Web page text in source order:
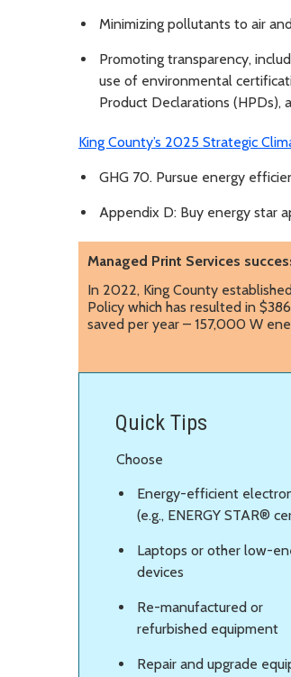
Minimizing pollutants to air
Promoting transparency,
use of environmental
Product Declarations (HPDs),
King County’s 2025 Strategic
GHG 70. Pursue energy
Appendix D: Buy energy star
Managed Print Services
In 2022, King County
Policy which has resulted in
saved per year – 157,000 W
Quick Tips
Choose
Energy-efficient
(e.g., ENERGY STAR®
Laptops or other low-
devices
Re-manufactured or
refurbished equipment
Repair and upgrade